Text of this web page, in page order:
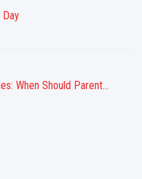
When Should Parent...